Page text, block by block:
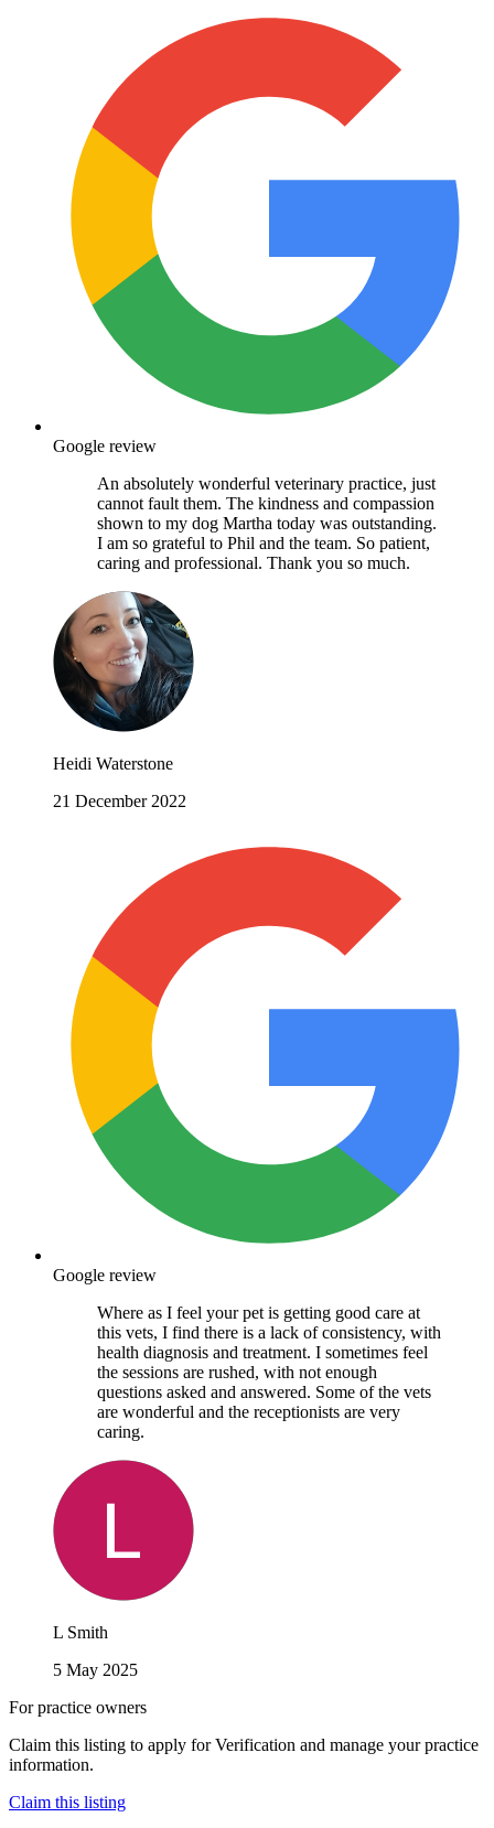
Google review
An absolutely wonderful veterinary practice, just
cannot fault them. The kindness and compassion
shown to my dog Martha today was outstanding.
I am so grateful to Phil and the team. So patient,
caring and professional. Thank you so much.
Heidi Waterstone
21 December 2022
Google review
Where as I feel your pet is getting good care at
this vets, I find there is a lack of consistency, with
health diagnosis and treatment. I sometimes feel
the sessions are rushed, with not enough
questions asked and answered. Some of the vets
are wonderful and the receptionists are very
caring.
L Smith
5 May 2025
For practice owners
Claim this listing to apply for Verification and manage your practice
information.
Claim this listing